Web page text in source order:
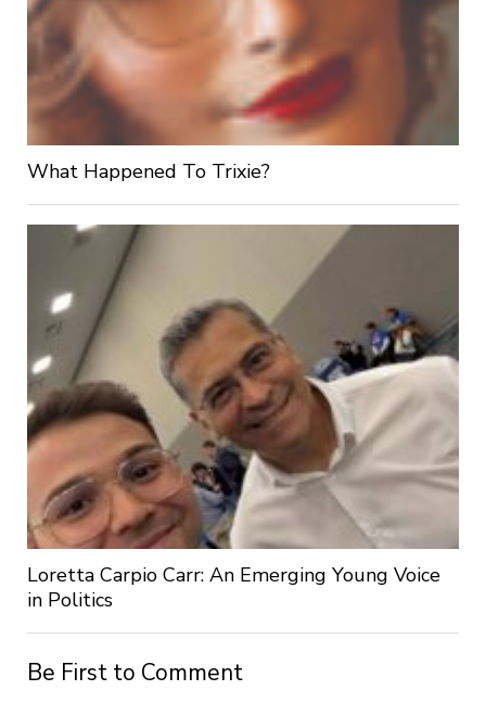
What Happened To Trixie?
Loretta Carpio Carr: An Emerging Young Voice
in Politics
Be First to Comment